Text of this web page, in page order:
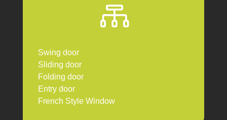

Swing door
Sliding door
Folding door
Entry door
French Style Window